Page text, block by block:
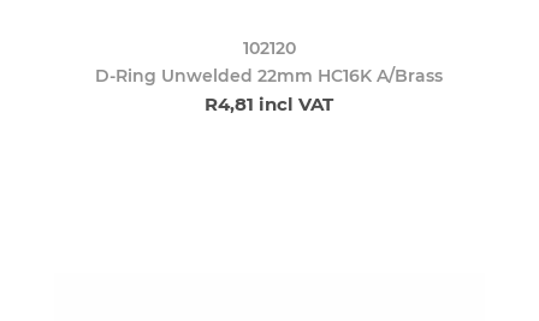
102120
D-Ring Unwelded 22mm HC16K A/Brass
R4,81 incl VAT